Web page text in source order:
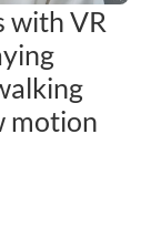
with VR
motion